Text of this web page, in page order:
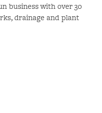
business with over 30
drainage and plant